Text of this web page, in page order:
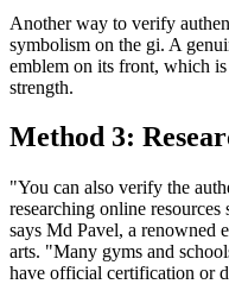
Another way to verify
symbolism on the gi. A
emblem on its front, which
strength.
Method 3:
"You can also verify the
researching online resources
says Md Pavel, a renowned
arts. "Many gyms and
have official certification or